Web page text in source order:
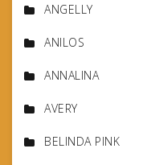
ANGELLY
ANILOS
ANNALINA
AVERY
BELINDA PINK